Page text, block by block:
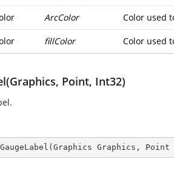
ArcColor Color used
fillColor Color used
Point, Int32)
( Graphics Graphics,